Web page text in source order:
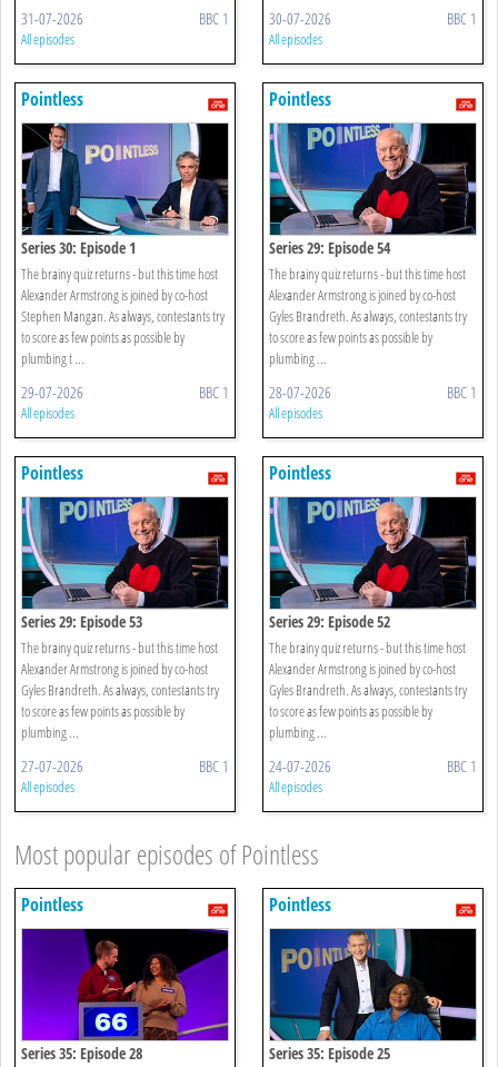
31-07-2026 BBC 1
All episodes
30-07-2026 BBC 1
All episodes
Pointless
Series 30: Episode 1
The brainy quiz returns - but this time host
Alexander Armstrong is joined by co-host
Stephen Mangan. As always, contestants try
to score as few points as possible by
plumbing t ...
29-07-2026 BBC 1
All episodes
Pointless
Series 29: Episode 54
The brainy quiz returns - but this time host
Alexander Armstrong is joined by co-host
Gyles Brandreth. As always, contestants try
to score as few points as possible by
plumbing ...
28-07-2026 BBC 1
All episodes
Pointless
Series 29: Episode 53
The brainy quiz returns - but this time host
Alexander Armstrong is joined by co-host
Gyles Brandreth. As always, contestants try
to score as few points as possible by
plumbing ...
27-07-2026 BBC 1
All episodes
Pointless
Series 29: Episode 52
The brainy quiz returns - but this time host
Alexander Armstrong is joined by co-host
Gyles Brandreth. As always, contestants try
to score as few points as possible by
plumbing ...
24-07-2026 BBC 1
All episodes
Most popular episodes of Pointless
Pointless
Series 35: Episode 28
Pointless
Series 35: Episode 25